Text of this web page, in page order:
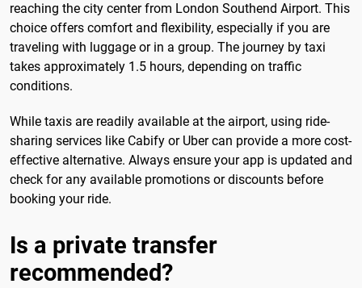
reaching the city center from London Southend Airport. This
choice offers comfort and flexibility, especially if you are
traveling with luggage or in a group. The journey by taxi
takes approximately 1.5 hours, depending on traffic
conditions.
While taxis are readily available at the airport, using ride-
sharing services like Cabify or Uber can provide a more cost-
effective alternative. Always ensure your app is updated and
check for any available promotions or discounts before
booking your ride.
Is a private transfer
recommended?